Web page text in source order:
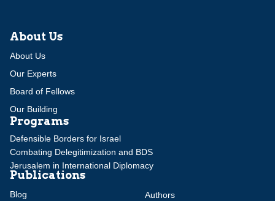
About Us
About Us
Our Experts
Board of Fellows
Our Building
Programs
Defensible Borders for Israel
Combating Delegitimization and BDS
Jerusalem in International Diplomacy
Publications
Blog
Authors